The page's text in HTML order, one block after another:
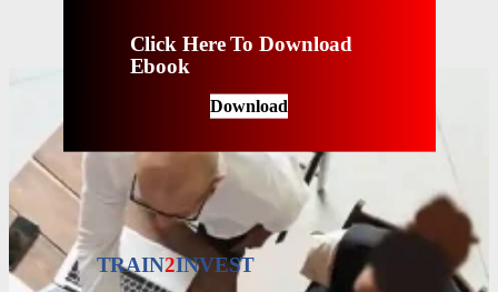
Click Here To Download
Ebook
Download
TRAIN2INVEST